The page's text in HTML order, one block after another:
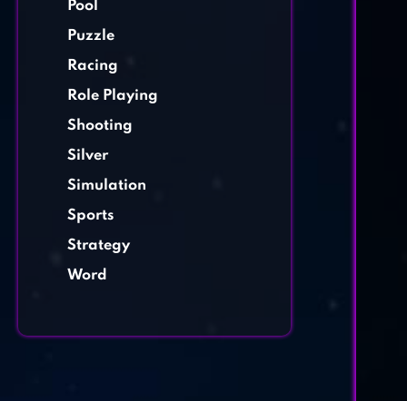
Pool
Puzzle
Racing
Role Playing
Shooting
Silver
Simulation
Sports
Strategy
Word